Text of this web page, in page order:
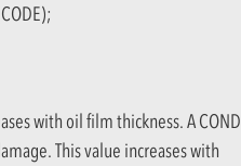
with oil film thickness. A COND
This value increases with